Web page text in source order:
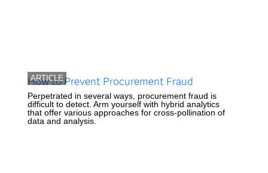
ARTICLE
How to Prevent Procurement Fraud
Perpetrated in several ways, procurement fraud is
difficult to detect. Arm yourself with hybrid analytics
that offer various approaches for cross-pollination of
data and analysis.